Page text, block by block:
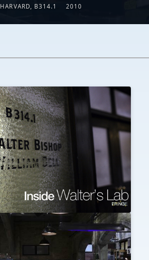
HARVARD, B314.1 2010